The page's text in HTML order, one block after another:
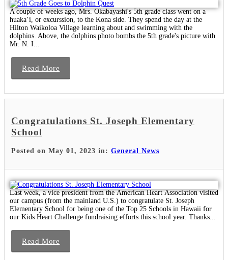
A couple of weeks ago, Mrs. Okabayashi's 5th grade class went on a
huakaʻi, or excurssion, to the Kona side. They spend the day at the
Hilton Waikoloa Village learning about and swimming with the
dolphins. Above, the dolphins photo bombs the 5th grade's picture with
Mr. N. I...
Read More
Congratulations St. Joseph Elementary
School
Posted on May 01, 2023 in: General News
Last week, a vice president from the American Heart Association visited
our campus (from the mainland U.S.) to congratulate St. Joseph
Elementary School for being one of the Top 25 Schools in Hawaii for
our Kids Heart Challenge fundraising efforts this school year. Thanks...
Read More